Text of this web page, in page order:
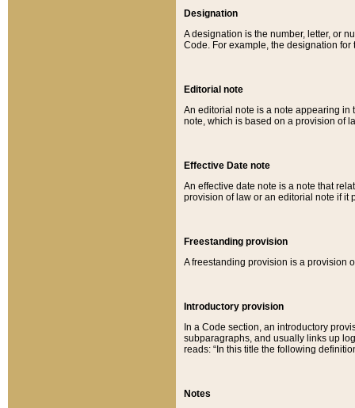
Designation
A designation is the number, letter, or
Code. For example, the designation for
Editorial note
An editorial note is a note appearing in
note, which is based on a provision of
Effective Date note
An effective date note is a note that
provision of law or an editorial note if it
Freestanding provision
A freestanding provision is a provision
Introductory provision
In a Code section, an introductory
subparagraphs, and usually links up
reads: “In this title the following
Notes